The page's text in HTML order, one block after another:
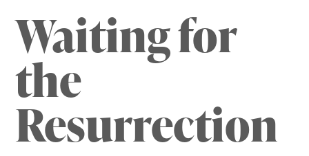
Waiting for
the
Resurrection